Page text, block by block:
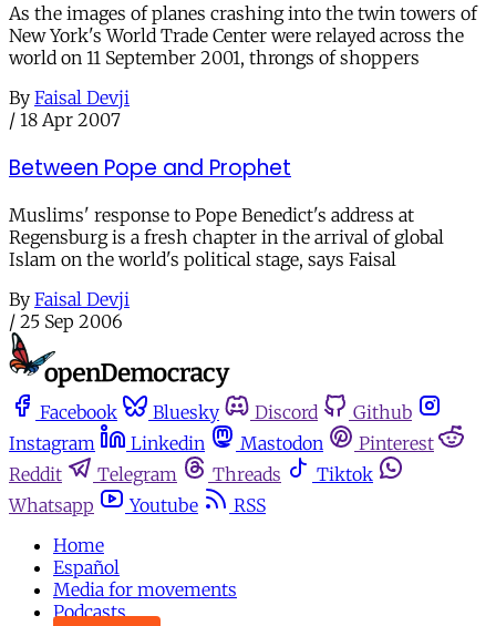
As the images of planes crashing into the twin towers of
New York's World Trade Center were relayed across the
world on 11 September 2001, throngs of shoppers
By Faisal Devji
/ 18 Apr 2007
Between Pope and Prophet
Muslims' response to Pope Benedict's address at
Regensburg is a fresh chapter in the arrival of global
Islam on the world's political stage, says Faisal
By Faisal Devji
/ 25 Sep 2006
Facebook Bluesky Discord
Github
Instagram
Linkedin Mastodon
Pinterest
Reddit
Telegram Threads
Tiktok
Whatsapp
Youtube
RSS
Home
Español
Media for movements
Podcasts